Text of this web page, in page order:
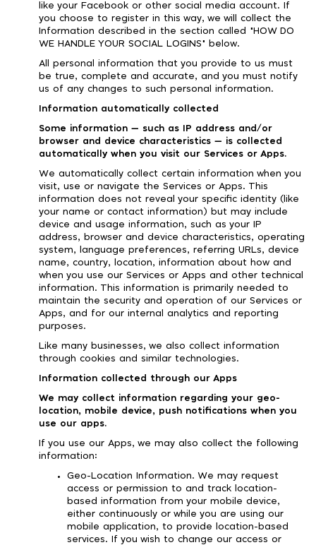
like your Facebook or other social media account. If
you choose to register in this way, we will collect the
Information described in the section called "HOW DO
WE HANDLE YOUR SOCIAL LOGINS" below.
All personal information that you provide to us must
be true, complete and accurate, and you must notify
us of any changes to such personal information.
Information automatically collected
Some information — such as IP address and/or
browser and device characteristics — is collected
automatically when you visit our Services or Apps.
We automatically collect certain information when you
visit, use or navigate the Services or Apps. This
information does not reveal your specific identity (like
your name or contact information) but may include
device and usage information, such as your IP
address, browser and device characteristics, operating
system, language preferences, referring URLs, device
name, country, location, information about how and
when you use our Services or Apps and other technical
information. This information is primarily needed to
maintain the security and operation of our Services or
Apps, and for our internal analytics and reporting
purposes.
Like many businesses, we also collect information
through cookies and similar technologies.
Information collected through our Apps
We may collect information regarding your geo-
location, mobile device, push notifications when you
use our apps.
If you use our Apps, we may also collect the following
information:
Geo-Location Information. We may request
access or permission to and track location-
based information from your mobile device,
either continuously or while you are using our
mobile application, to provide location-based
services. If you wish to change our access or